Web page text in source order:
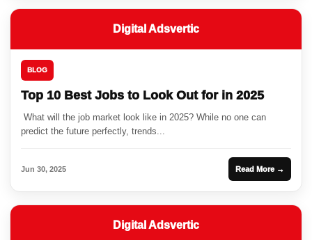
Digital Adsvertic
BLOG
Top 10 Best Jobs to Look Out for in 2025
What will the job market look like in 2025? While no one can
predict the future perfectly, trends...
Jun 30, 2025 Read More →
Digital Adsvertic